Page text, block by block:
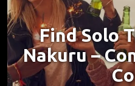
Find Solo
Nakuru –